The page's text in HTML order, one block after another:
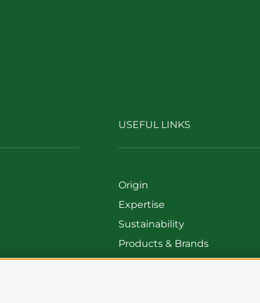
USEFUL LINKS
Origin
Expertise
Sustainability
Products & Brands
Code of ethics